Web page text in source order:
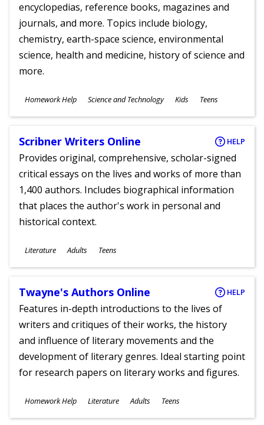
encyclopedias, reference books, magazines and
journals, and more. Topics include biology,
chemistry, earth-space science, environmental
science, health and medicine, history of science and
more.
Subjects
Homework Help Science and Technology
Ages
Kids Teens
Scribner Writers Online HELP
Provides original, comprehensive, scholar-signed
critical essays on the lives and works of more than
1,400 authors. Includes biographical information
that places the author's work in personal and
historical context.
Subjects
Literature
Ages
Adults Teens
Twayne's Authors Online HELP
Features in-depth introductions to the lives of
writers and critiques of their works, the history
and influence of literary movements and the
development of literary genres. Ideal starting point
for research papers on literary works and figures.
Subjects
Homework Help Literature
Ages
Adults Teens